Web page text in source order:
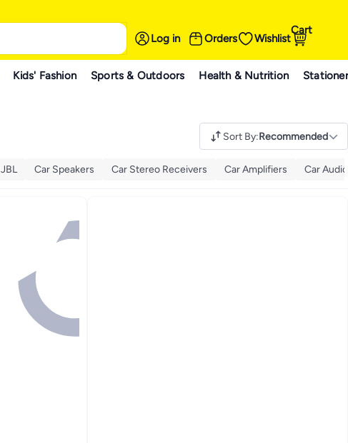
Log in Orders Wishlist
Cart
Kids' Fashion Sports & Outdoors Health & Nutrition
Sort By:Recommended
JBL Car Speakers Car Stereo Receivers Car Amplifiers Car